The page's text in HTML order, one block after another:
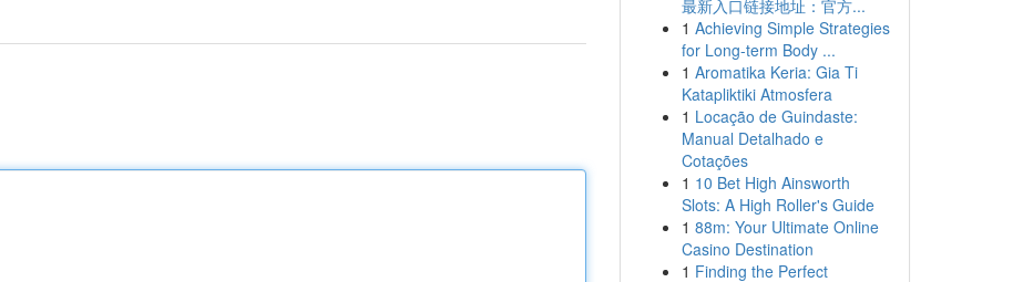
最新入口链接地址：官方...
1 Achieving Simple Strategies
for Long-term Body ...
1 Aromatika Keria: Gia Ti
Katapliktiki Atmosfera
1 Locação de Guindaste:
Manual Detalhado e
Cotações
1 10 Bet High Ainsworth
Slots: A High Roller's Guide
1 88m: Your Ultimate Online
Casino Destination
1 Finding the Perfect